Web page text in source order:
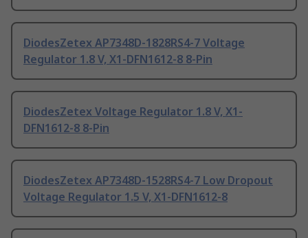
DiodesZetex AP7348D-1828RS4-7 Voltage
Regulator 1.8 V, X1-DFN1612-8 8-Pin
DiodesZetex Voltage Regulator 1.8 V, X1-
DFN1612-8 8-Pin
DiodesZetex AP7348D-1528RS4-7 Low Dropout
Voltage Regulator 1.5 V, X1-DFN1612-8